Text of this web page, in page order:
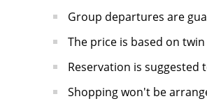
Group departures are
The price is based on
Reservation is suggested
Shopping won't be